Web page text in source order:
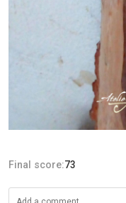
Final score:73